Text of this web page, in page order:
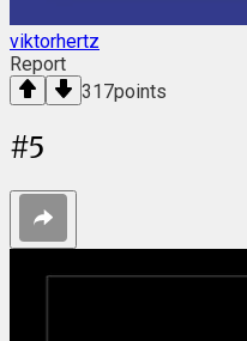
viktorhertz
Report
317points
#5